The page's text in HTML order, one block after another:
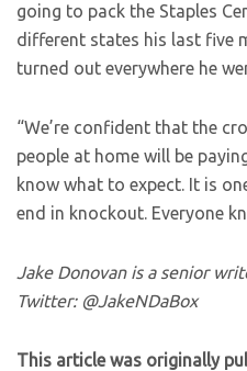
going to pack the Staples
different states his last five
turned out everywhere he
“We’re confident that the
people at home will be
know what to expect. It is
end in knockout. Everyone
Jake Donovan is a senior
Twitter: @JakeNDaBox
This article was originally